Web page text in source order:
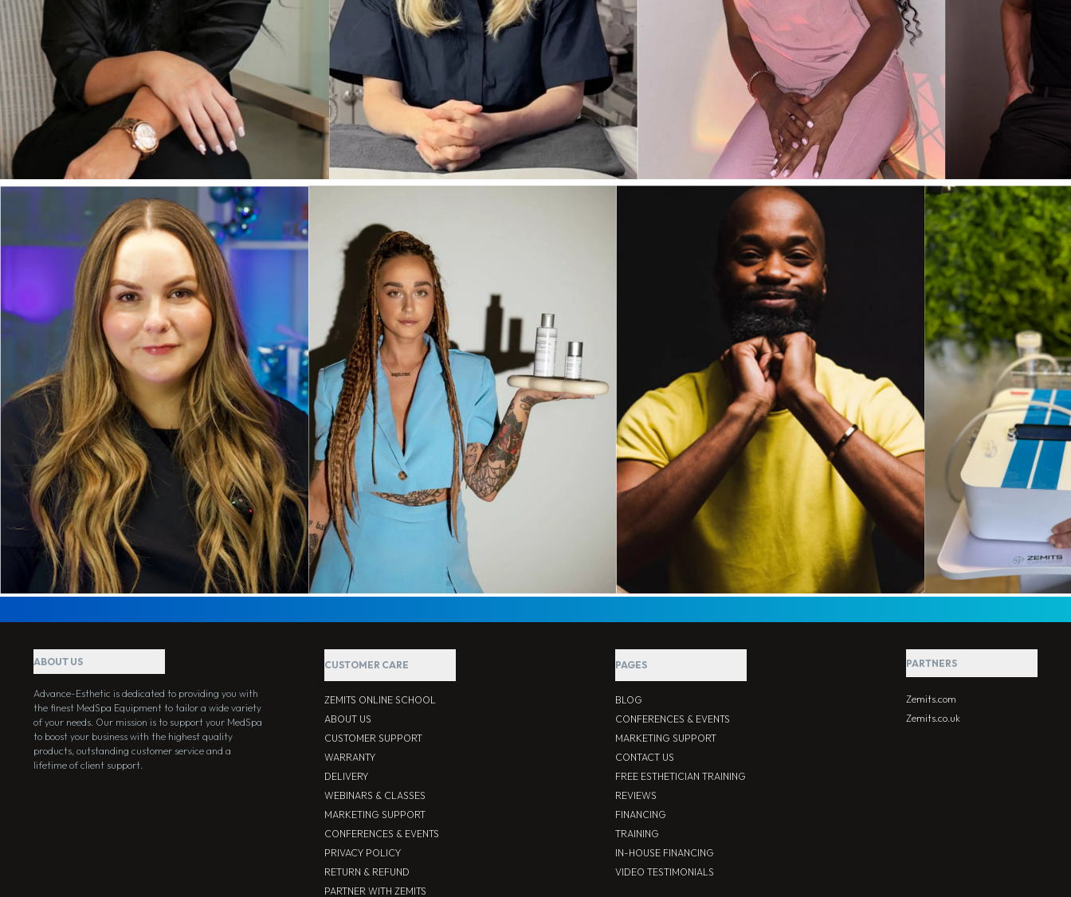
ABOUT US
Advance-Esthetic is dedicated to providing you with
the finest MedSpa Equipment to tailor a wide variety
of your needs. Our mission is to support your MedSpa
to boost your business with the highest quality
products, outstanding customer service and a
lifetime of client support.
CUSTOMER CARE
ZEMITS ONLINE SCHOOL
ABOUT US
CUSTOMER SUPPORT
WARRANTY
DELIVERY
WEBINARS & CLASSES
MARKETING SUPPORT
CONFERENCES & EVENTS
PRIVACY POLICY
RETURN & REFUND
PARTNER WITH ZEMITS
PAGES
BLOG
CONFERENCES & EVENTS
MARKETING SUPPORT
CONTACT US
FREE ESTHETICIAN TRAINING
REVIEWS
FINANCING
TRAINING
IN-HOUSE FINANCING
VIDEO TESTIMONIALS
PARTNERS
Zemits.com
Zemits.co.uk